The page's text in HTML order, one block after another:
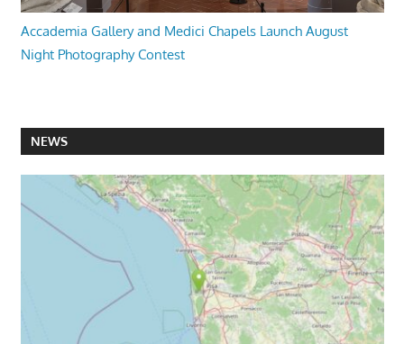
Accademia Gallery and Medici Chapels Launch August
Night Photography Contest
NEWS